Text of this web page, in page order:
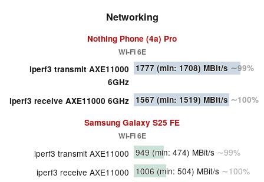
Networking
Nothing Phone (4a) Pro
Wi-Fi 6E
iperf3 transmit AXE11000
6GHz
1777 (min: 1708) MBit/s ∼99%
iperf3 receive AXE11000 6GHz 1567 (min: 1519) MBit/s ∼100%
Samsung Galaxy S25 FE
Wi-Fi 6E
iperf3 transmit AXE11000 949 (min: 474) MBit/s ∼99%
iperf3 receive AXE11000
1006 (min: 504) MBit/s ∼100%